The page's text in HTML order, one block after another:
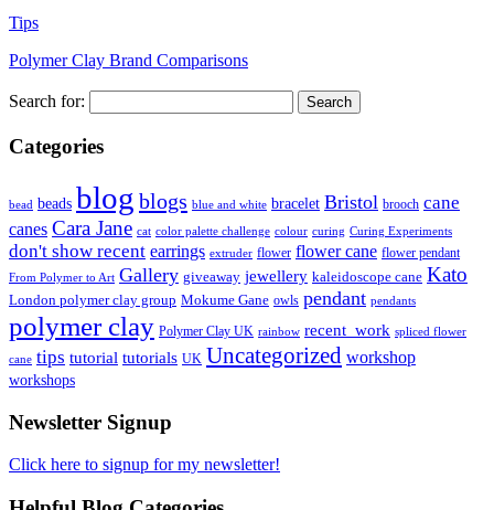
Tips
Polymer Clay Brand Comparisons
Search for:
Categories
bead beads blog blogs blue and white bracelet Bristol brooch cane
canes Cara Jane cat color palette challenge colour curing Curing Experiments
don't show recent earrings extruder flower flower cane flower pendant
From Polymer to Art Gallery giveaway jewellery kaleidoscope cane Kato
London polymer clay group Mokume Gane owls pendant pendants
polymer clay Polymer Clay UK rainbow recent_work spliced flower
cane tips tutorial tutorials UK Uncategorized workshop
workshops
Newsletter Signup
Click here to signup for my newsletter!